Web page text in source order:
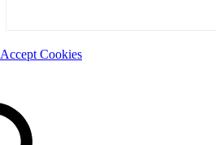
Accept Cookies